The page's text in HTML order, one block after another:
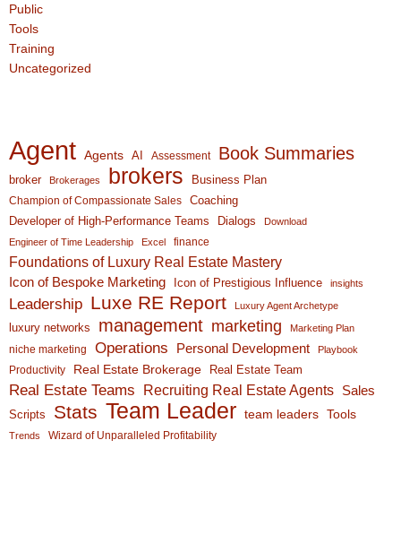
Public
Tools
Training
Uncategorized
Agent Agents AI Assessment Book Summaries
broker Brokerages brokers Business Plan
Champion of Compassionate Sales
Coaching
Developer of High-Performance Teams
Dialogs
Download
Engineer of Time Leadership
Excel finance
Foundations of Luxury Real Estate Mastery
Icon of Bespoke Marketing Icon of Prestigious Influence insights
Leadership Luxe RE Report Luxury Agent Archetype
luxury networks management marketing Marketing Plan
niche marketing Operations Personal Development Playbook
Productivity Real Estate Brokerage Real Estate Team
Real Estate Teams Recruiting Real Estate Agents Sales
Scripts Stats Team Leader team leaders Tools
Trends Wizard of Unparalleled Profitability